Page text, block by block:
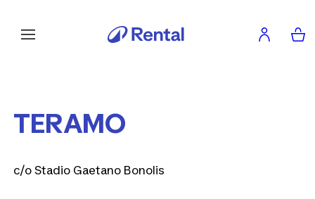
TERAMO
c/o Stadio Gaetano Bonolis